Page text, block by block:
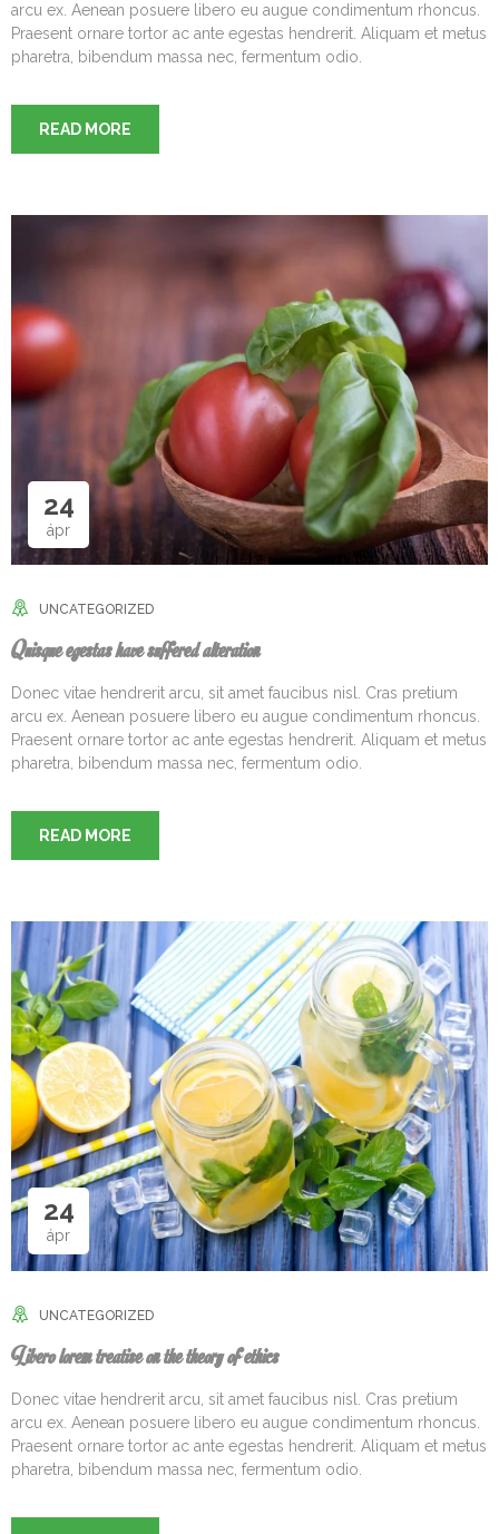
arcu ex. Aenean posuere libero eu augue condimentum rhoncus.
Praesent ornare tortor ac ante egestas hendrerit. Aliquam et metus
pharetra, bibendum massa nec, fermentum odio.
READ MORE
24
ápr
UNCATEGORIZED
Quisque egestas have suffered alteration
Donec vitae hendrerit arcu, sit amet faucibus nisl. Cras pretium
arcu ex. Aenean posuere libero eu augue condimentum rhoncus.
Praesent ornare tortor ac ante egestas hendrerit. Aliquam et metus
pharetra, bibendum massa nec, fermentum odio.
READ MORE
24
ápr
UNCATEGORIZED
Libero lorem treatise on the theory of ethics
Donec vitae hendrerit arcu, sit amet faucibus nisl. Cras pretium
arcu ex. Aenean posuere libero eu augue condimentum rhoncus.
Praesent ornare tortor ac ante egestas hendrerit. Aliquam et metus
pharetra, bibendum massa nec, fermentum odio.